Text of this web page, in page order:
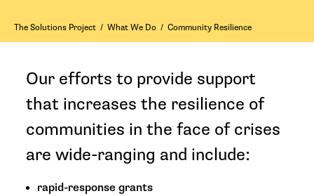
The Solutions Project / What We Do / Community Resilience
Our efforts to provide support
that increases the resilience of
communities in the face of crises
are wide-ranging and include:
rapid-response grants